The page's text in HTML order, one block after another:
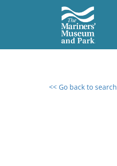
<< Go back to search
0 results found